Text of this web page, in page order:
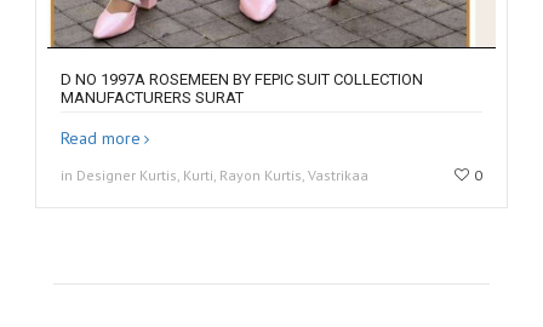
D NO 1997A ROSEMEEN BY FEPIC SUIT COLLECTION
MANUFACTURERS SURAT
Read more
in Designer Kurtis, Kurti, Rayon Kurtis, Vastrikaa 0